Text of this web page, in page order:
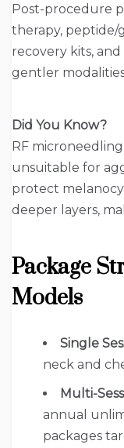
Post-procedure
therapy, peptide/
recovery kits,
gentler
Did You Know?
RF
unsuitable for
protect
deeper layers,
Package
Models
Single
neck and
Multi-
annual
packages